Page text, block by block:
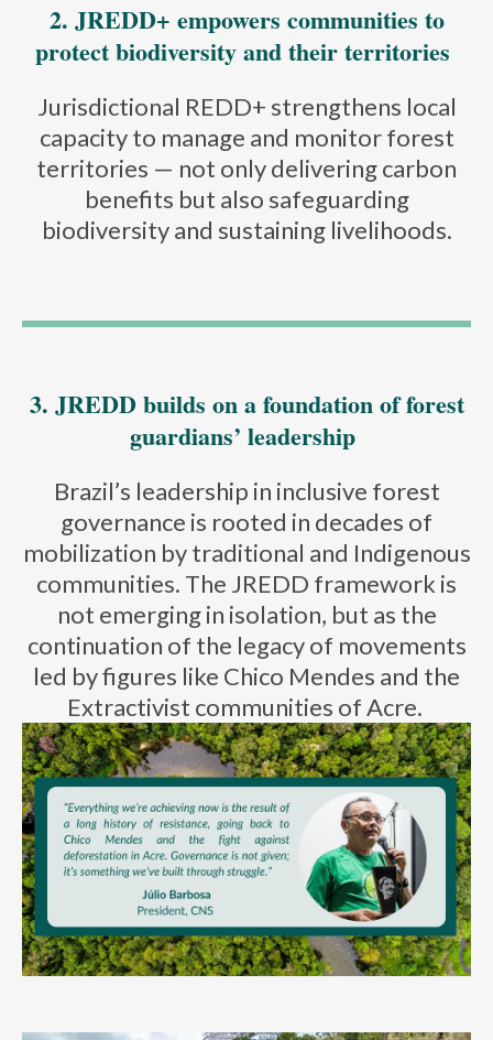
2. JREDD+ empowers communities to
protect biodiversity and their territories
Jurisdictional REDD+ strengthens local
capacity to manage and monitor forest
territories — not only delivering carbon
benefits but also safeguarding
biodiversity and sustaining livelihoods.
3. JREDD builds on a foundation of forest
guardians’ leadership
Brazil’s leadership in inclusive forest
governance is rooted in decades of
mobilization by traditional and Indigenous
communities. The JREDD framework is
not emergingin isolation, but as the
continuation of the legacy of movements
led by figures like Chico Mendes and the
Extractivist communities of Acre.